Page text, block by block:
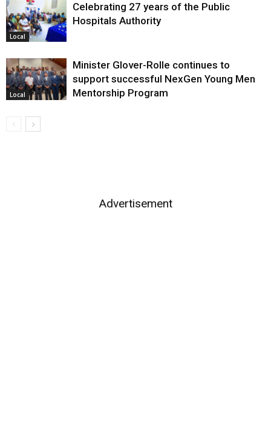
Local
Celebrating 27 years of the Public
Hospitals Authority
Local
Minister Glover-Rolle continues to
support successful NexGen Young Men
Mentorship Program
Advertisement